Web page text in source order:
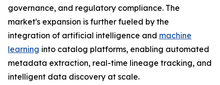
governance, and regulatory compliance. The
market's expansion is further fueled by the
integration of artificial intelligence and machine
learning into catalog platforms, enabling automated
metadata extraction, real-time lineage tracking, and
intelligent data discovery at scale.